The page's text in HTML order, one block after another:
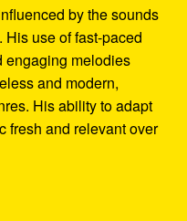
by the sounds
use of fast-paced
engaging melodies
and modern,
His ability to adapt
fresh and relevant over